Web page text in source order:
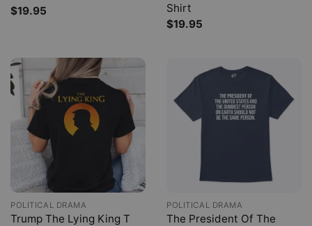
$19.95
Shirt
$19.95
POLITICAL DRAMA
Trump The Lying King T
POLITICAL DRAMA
The President Of The